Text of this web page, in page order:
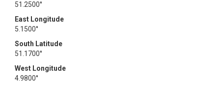
51.2500°
East Longitude
5.1500°
South Latitude
51.1700°
West Longitude
4.9800°